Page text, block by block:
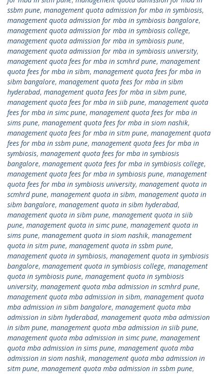
ssbm pune, management quota admission for mba in symbiosis,
management quota admission for mba in symbiosis bangalore,
management quota admission for mba in symbiosis college,
management quota admission for mba in symbiosis pune,
management quota admission for mba in symbiosis university,
management quota fees for mba in scmhrd pune, management
quota fees for mba in sibm, management quota fees for mba in
sibm bangalore, management quota fees for mba in sibm
hyderabad, management quota fees for mba in sibm pune,
management quota fees for mba in siib pune, management quota
fees for mba in simc pune, management quota fees for mba in
sims pune, management quota fees for mba in siom nashik,
management quota fees for mba in sitm pune, management quota
fees for mba in ssbm pune, management quota fees for mba in
symbiosis, management quota fees for mba in symbiosis
bangalore, management quota fees for mba in symbiosis college,
management quota fees for mba in symbiosis pune, management
quota fees for mba in symbiosis university, management quota in
scmhrd pune, management quota in sibm, management quota in
sibm bangalore, management quota in sibm hyderabad,
management quota in sibm pune, management quota in siib
pune, management quota in simc pune, management quota in
sims pune, management quota in siom nashik, management
quota in sitm pune, management quota in ssbm pune,
management quota in symbiosis, management quota in symbiosis
bangalore, management quota in symbiosis college, management
quota in symbiosis pune, management quota in symbiosis
university, management quota mba admission in scmhrd pune,
management quota mba admission in sibm, management quota
mba admission in sibm bangalore, management quota mba
admission in sibm hyderabad, management quota mba admission
in sibm pune, management quota mba admission in siib pune,
management quota mba admission in simc pune, management
quota mba admission in sims pune, management quota mba
admission in siom nashik, management quota mba admission in
sitm pune, management quota mba admission in ssbm pune,